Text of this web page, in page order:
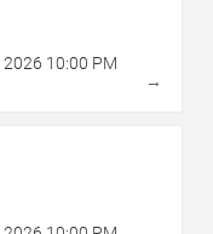
2026 10:00 PM
→